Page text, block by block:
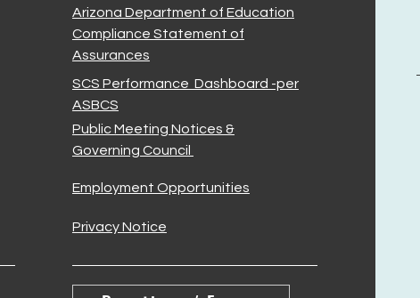
Arizona Department of Education
Compliance Statement of
Assurances
SCS Performance Dashboard -per
ASBCS
Public Meeting Notices &
Governing Council
Employment Opportunities
Privacy Notice